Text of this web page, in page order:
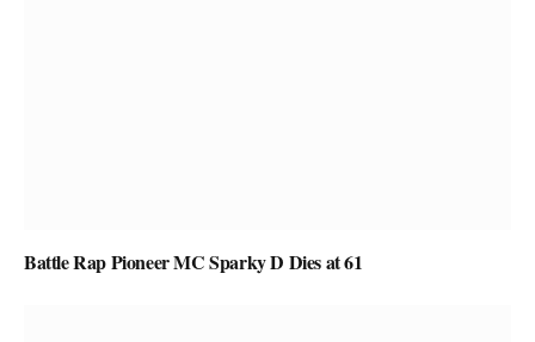
Battle Rap Pioneer MC Sparky D Dies at 61